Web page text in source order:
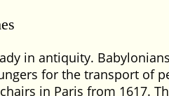
in antiquity.
for the transport of
in Paris from 1617.